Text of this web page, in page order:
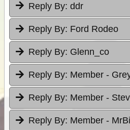
Reply By: ddr
Reply By: Ford Rodeo
Reply By: Glenn_co
Reply By: Member -
Reply By: Member -
Reply By: Member -